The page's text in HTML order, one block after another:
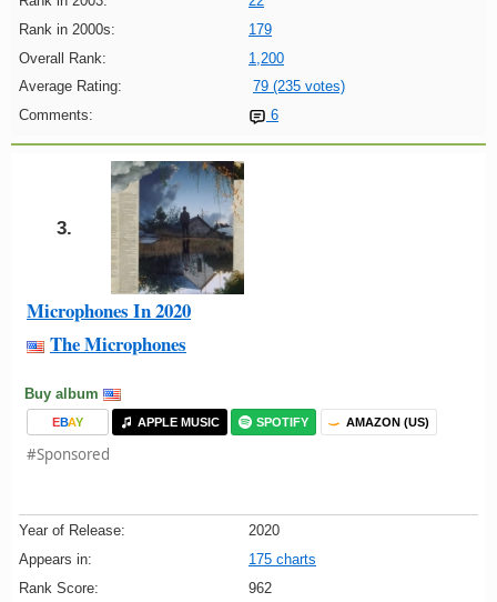
Rank in 2000s:
179
Overall Rank:
1,200
Average Rating:
79 (235 votes)
Comments:
6
3.
Microphones In 2020
The Microphones
Buy album
EBAY APPLE MUSIC SPOTIFY AMAZON (US)
#Sponsored
Year of Release:
2020
Appears in:
175 charts
Rank Score:
962